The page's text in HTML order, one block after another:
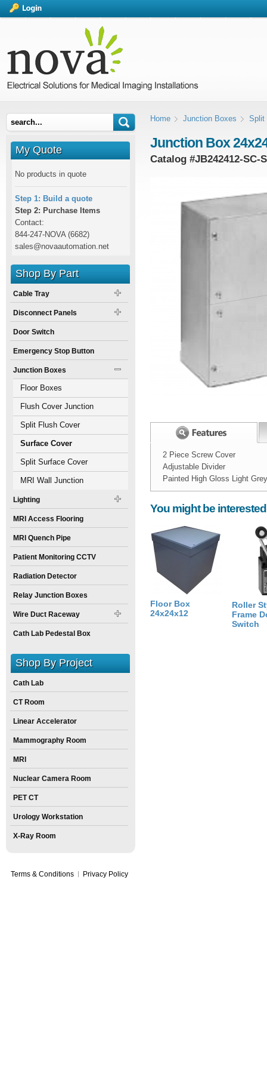
Home Junction Boxes Split
Junction Box
Catalog #JB242412-SC-
2 Piece Screw Cover
Adjustable Divider
Painted High Gloss Light Grey
Width:
Height: 12 inch
Weight:25
Size: 24 inch inch
Spec Sheet:
You might be
Floor Box
24x24x12
Roller
Frame
Switch
My Quote
No products in quote
Step 1: Build a quote
Step 2: Purchase Items
Contact:
844-247-NOVA (6682)
sales@novaautomation.net
Shop By Part
Cable Tray
Disconnect Panels
Door Switch
Emergency Stop Button
Junction Boxes
Floor Boxes
Flush Cover Junction
Boxes
Split Flush Cover
Junction Boxes
Surface Cover
Junction Boxes
Split Surface Cover
Junction Boxes
MRI Wall Junction
Boxes
Lighting
MRI Access Flooring
MRI Quench Pipe
Patient Monitoring CCTV
Radiation Detector
Relay Junction Boxes
Wire Duct Raceway
Cath Lab Pedestal Box
Shop By Project
Cath Lab
CT Room
Linear Accelerator
Mammography Room
MRI
Nuclear Camera Room
PET CT
Urology Workstation
X-Ray Room
Terms & Conditions Privacy Policy